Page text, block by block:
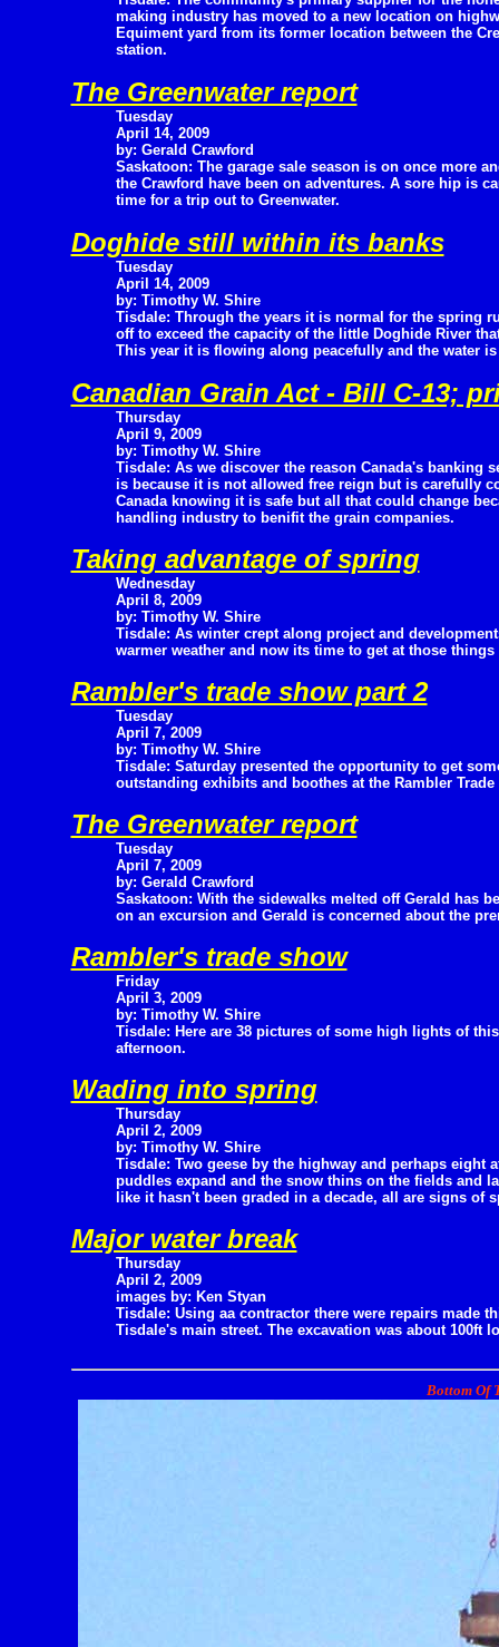
making industry has moved to a new location on
Equiment yard from its former location between the
station.
The Greenwater report
Tuesday
April 14, 2009
by: Gerald Crawford
Saskatoon: The garage sale season is on once more
the Crawford have been on adventures. A sore hip is
time for a trip out to Greenwater.
Doghide still within its banks
Tuesday
April 14, 2009
by: Timothy W. Shire
Tisdale: Through the years it is normal for the spring
off to exceed the capacity of the little Doghide River
This year it is flowing along peacefully and the water
Canadian Grain Act - Bill C-13;
Thursday
April 9, 2009
by: Timothy W. Shire
Tisdale: As we discover the reason Canada's banking
is because it is not allowed free reign but is carefully
Canada knowing it is safe but all that could change
handling industry to benifit the grain companies.
Taking advantage of spring
Wednesday
April 8, 2009
by: Timothy W. Shire
Tisdale: As winter crept along project and
warmer weather and now its time to get at those
Rambler's trade show part 2
Tuesday
April 7, 2009
by: Timothy W. Shire
Tisdale: Saturday presented the opportunity to get
outstanding exhibits and boothes at the Rambler Trade
The Greenwater report
Tuesday
April 7, 2009
by: Gerald Crawford
Saskatoon: With the sidewalks melted off Gerald has
on an excursion and Gerald is concerned about the
Rambler's trade show
Friday
April 3, 2009
by: Timothy W. Shire
Tisdale: Here are 38 pictures of some high lights of
afternoon.
Wading into spring
Thursday
April 2, 2009
by: Timothy W. Shire
Tisdale: Two geese by the highway and perhaps eight
puddles expand and the snow thins on the fields and
like it hasn't been graded in a decade, all are signs of
Major water break
Thursday
April 2, 2009
images by: Ken Styan
Tisdale: Using aa contractor there were repairs made
Tisdale's main street. The excavation was about 100ft
Bottom Of